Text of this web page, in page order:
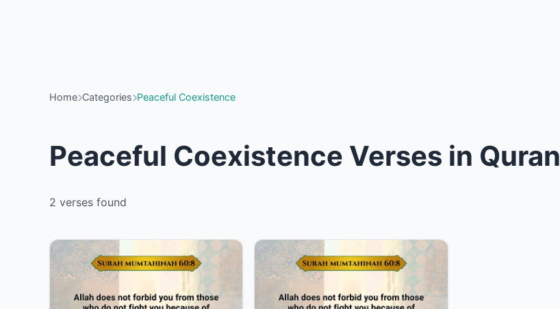
Home Categories Peaceful Coexistence
Peaceful Coexistence Verses in Quran
2 verses found